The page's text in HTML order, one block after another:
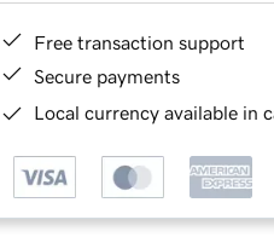
Free transaction support
Secure payments
Local currency available in